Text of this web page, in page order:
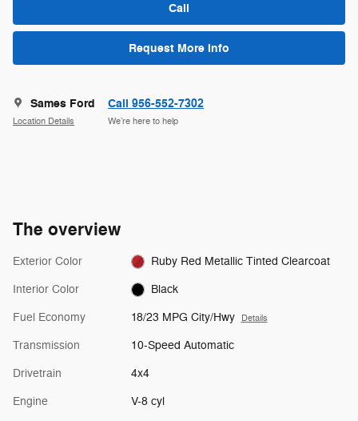
Call
Request More Info
Sames Ford
Location Details
Call 956-552-7302
We’re here to help
The overview
Exterior Color Ruby Red Metallic Tinted Clearcoat
Interior Color Black
Fuel Economy 18/23 MPG City/Hwy Details
Transmission 10-Speed Automatic
Drivetrain 4x4
Engine V-8 cyl